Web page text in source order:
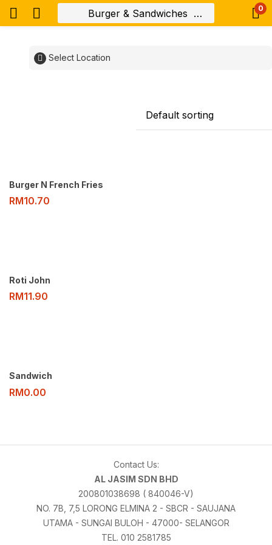
0
Select Location
Burger N French Fries
RM10.70
Roti John
RM11.90
Sandwich
RM0.00
Contact Us:
AL JASIM SDN BHD
200801038698 ( 840046-V)
NO. 7B, 7,5 LORONG ELMINA 2 - SBCR - SAUJANA
UTAMA - SUNGAI BULOH - 47000- SELANGOR
TEL. 010 2581785